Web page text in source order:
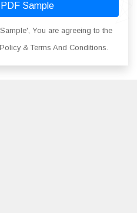
Sample
You are agreeing to the
& Terms And Conditions.